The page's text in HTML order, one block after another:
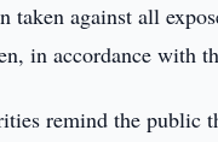
taken against all
in accordance with
remind the public